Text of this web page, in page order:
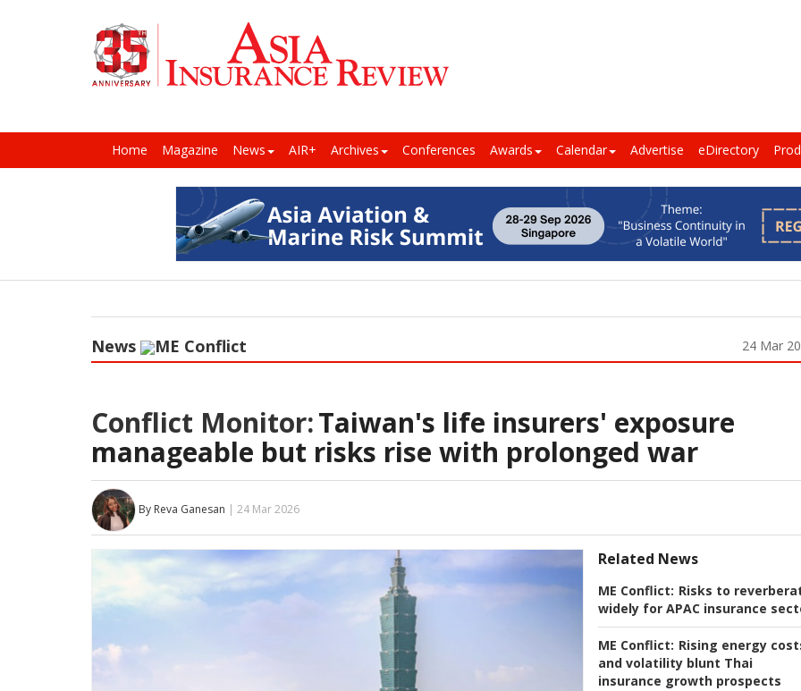
Home Magazine News AIR+ Archives Conferences Awards Calendar Advertise eDirectory
News ME Conflict 24 Mar
Conflict Monitor:Taiwan's life insurers' exposure
manageable but risks rise with prolonged war
By Reva Ganesan | 24 Mar 2026
Related News
ME Conflict: Risks to
widely for APAC insurance
ME Conflict: Rising energy
and volatility blunt Thai
insurance growth prospects